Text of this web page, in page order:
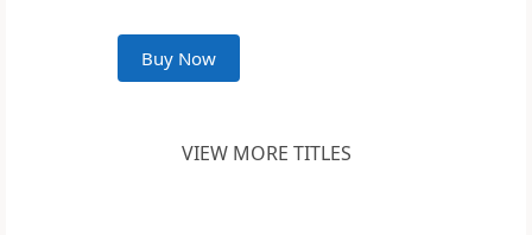
Buy Now
VIEW MORE TITLES